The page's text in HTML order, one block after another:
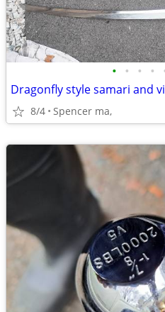
• • • •
Dragonfly style samari and
8/4 Spencer ma,